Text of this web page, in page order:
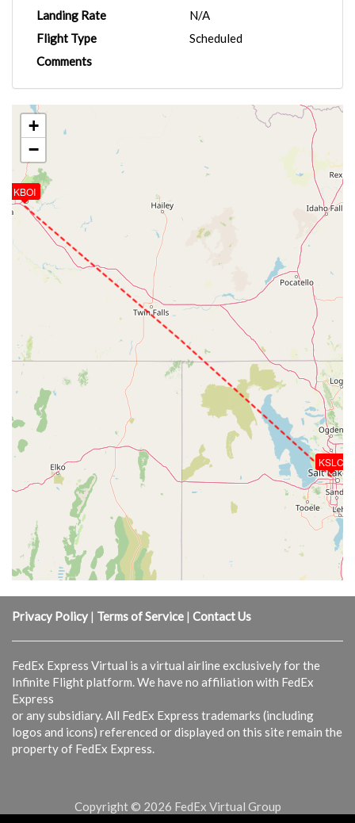
Landing Rate
N/A
Flight Type
Scheduled
Comments
KBOI
KSLC
+
−
Privacy Policy | Terms of Service | Contact Us
FedEx Express Virtual is a virtual airline exclusively for the
Infinite Flight platform. We have no affiliation with FedEx
Express
or any subsidiary. All FedEx Express trademarks (including
logos and icons) referenced or displayed on this site remain the
property of FedEx Express.
Copyright © 2026 FedEx Virtual Group